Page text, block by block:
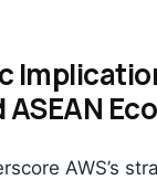
ASEAN
AWS’s